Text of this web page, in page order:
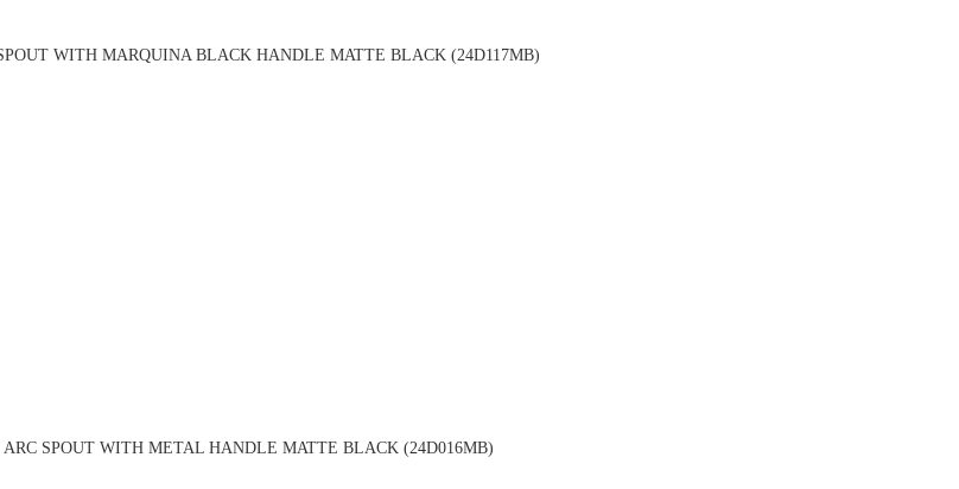
WITH MARQUINA BLACK HANDLE MATTE BLACK (24D117MB)
SPOUT WITH METAL HANDLE MATTE BLACK (24D016MB)